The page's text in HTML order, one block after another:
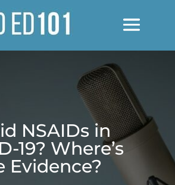
NSAIDs in
19? Where’s
Evidence?